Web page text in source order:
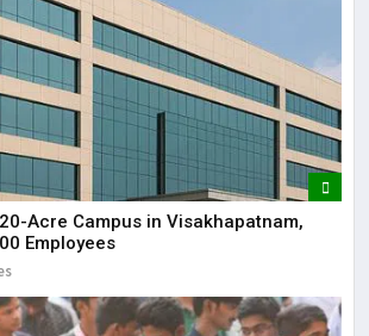
Acre Campus in Visakhapatnam,
Employees